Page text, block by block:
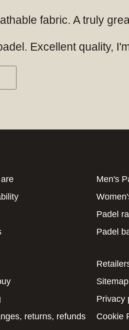
fabric. A truly
Excellent quality,
Men's
Padel
Padel
returns, refunds
Sitemap
Privacy
Cookie